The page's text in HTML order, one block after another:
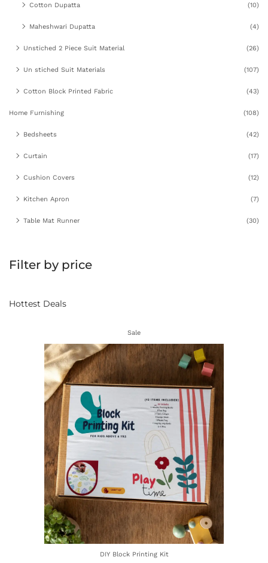
Cotton Dupatta (10)
Maheshwari Dupatta (4)
Unstiched 2 Piece Suit Material (26)
Un stiched Suit Materials (107)
Cotton Block Printed Fabric (43)
Home Furnishing (108)
Bedsheets (42)
Curtain (17)
Cushion Covers (12)
Kitchen Apron (7)
Table Mat Runner (30)
Filter by price
Hottest Deals
Sale
DIY Block Printing Kit